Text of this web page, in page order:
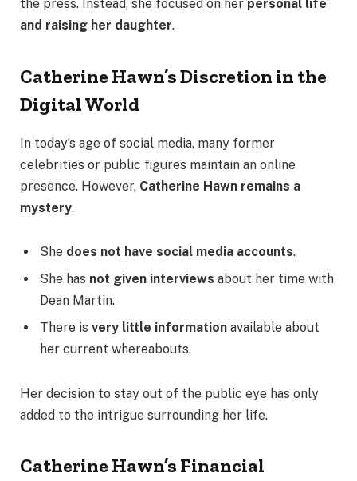
the press. Instead, she focused on her personal life
and raising her daughter.
Catherine Hawn’s Discretion in the
Digital World
In today’s age of social media, many former
celebrities or public figures maintain an online
presence. However, Catherine Hawn remains a
mystery.
She does not have social media accounts.
She has not given interviews about her time with
Dean Martin.
There is very little information available about
her current whereabouts.
Her decision to stay out of the public eye has only
added to the intrigue surrounding her life.
Catherine Hawn’s Financial